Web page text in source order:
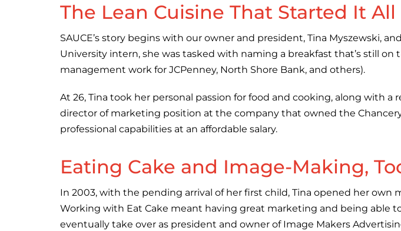
The Lean Cuisine That Started It All
SAUCE’s story begins with our owner and president, Tina Myszewski,
University intern, she was tasked with naming a breakfast that’s still
management work for JCPenney, North Shore Bank, and others).
At 26, Tina took her personal passion for food and cooking, along with
director of marketing position at the company that owned the
professional capabilities at an affordable salary.
Eating Cake and Image-Making,
In 2003, with the pending arrival of her first child, Tina opened her own
Working with Eat Cake meant having great marketing and being able
eventually take over as president and owner of Image Makers